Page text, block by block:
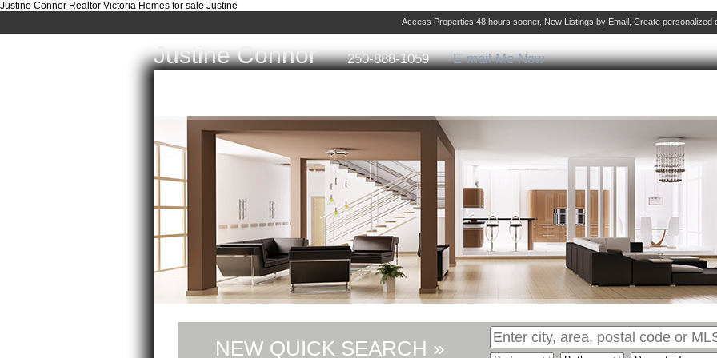
Justine Connor Realtor Victoria Homes for sale Justine
Access Properties 48 hours sooner, New Listings by Email, Create personalized
Justine Connor 250-888-1059 E-mail Me Now
NEW QUICK SEARCH »